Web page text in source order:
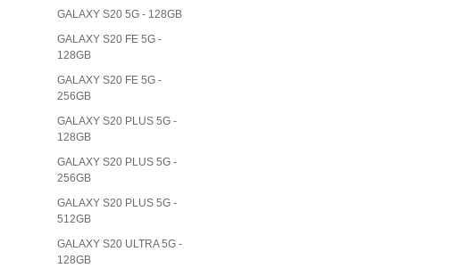
GALAXY S20 5G - 128GB
GALAXY S20 FE 5G -
128GB
GALAXY S20 FE 5G -
256GB
GALAXY S20 PLUS 5G -
128GB
GALAXY S20 PLUS 5G -
256GB
GALAXY S20 PLUS 5G -
512GB
GALAXY S20 ULTRA 5G -
128GB